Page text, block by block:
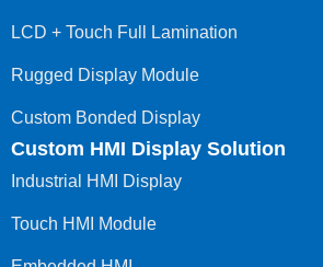
LCD + Touch Full Lamination
Rugged Display Module
Custom Bonded Display
Custom HMI Display Solution
Industrial HMI Display
Touch HMI Module